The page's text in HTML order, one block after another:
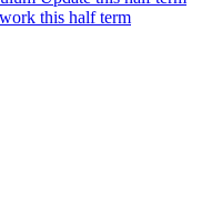
this half term